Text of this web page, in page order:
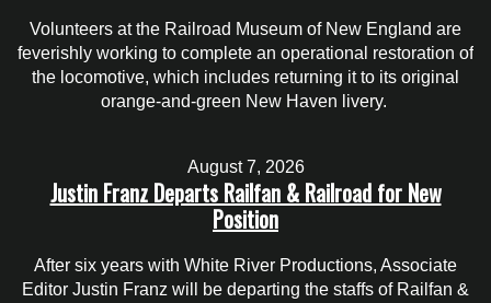
Volunteers at the Railroad Museum of New England are
feverishly working to complete an operational restoration of
the locomotive, which includes returning it to its original
orange-and-green New Haven livery.
August 7, 2026
Justin Franz Departs Railfan & Railroad for New
Position
After six years with White River Productions, Associate
Editor Justin Franz will be departing the staffs of Railfan &